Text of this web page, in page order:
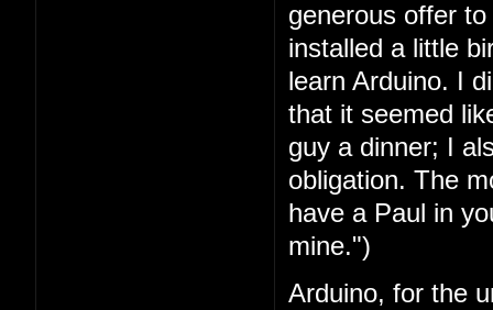
generous offer
installed a little
learn Arduino. I
that it seemed
guy a dinner; I
obligation. The
have a Paul in
mine.")
Arduino, for the